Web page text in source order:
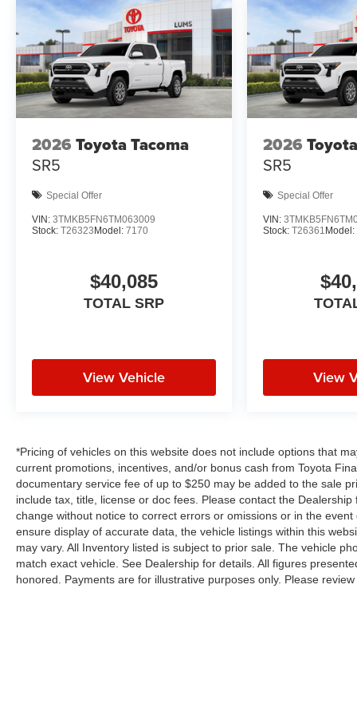
Additional Information
Dealer Disclosure Price excludes taxes and
license fees. Documentation fee $215, Filing Fee
$35.
2026 Toyota Tacoma
SR5
Special Offer
VIN: 3TMKB5FN6TM063009
Stock: T26323 Model: 7170
$40,085
TOTAL SRP
View Vehicle
2026
SR5
Special Offer
VIN:
Stock: T26361 Model:
View
*Pricing of vehicles on this website does not include options that
current promotions, incentives, and/or bonus cash from Toyota
documentary service fee of up to $250 may be added to the sale
include tax, title, license or doc fees. Please contact the
change without notice to correct errors or omissions or in the
ensure display of accurate data, the vehicle listings within this
may vary. All Inventory listed is subject to prior sale. The vehicle
match exact vehicle. See Dealership for details. All figures
honored. Payments are for illustrative purposes only. Please